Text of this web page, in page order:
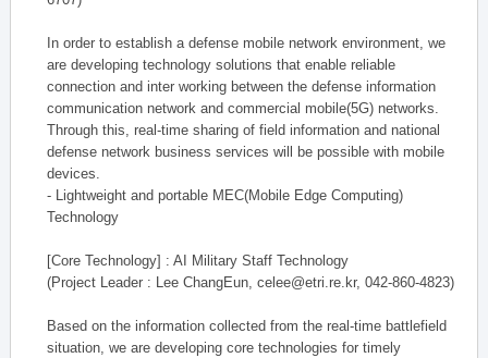
In order to establish a defense mobile network environment, we
are developing technology solutions that enable reliable
connection and inter working between the defense information
communication network and commercial mobile(5G) networks.
Through this, real-time sharing of field information and national
defense network business services will be possible with mobile
devices.
- Lightweight and portable MEC(Mobile Edge Computing)
Technology
[Core Technology] : AI Military Staff Technology
(Project Leader : Lee ChangEun, celee@etri.re.kr, 042-860-4823)
Based on the information collected from the real-time battlefield
situation, we are developing core technologies for timely